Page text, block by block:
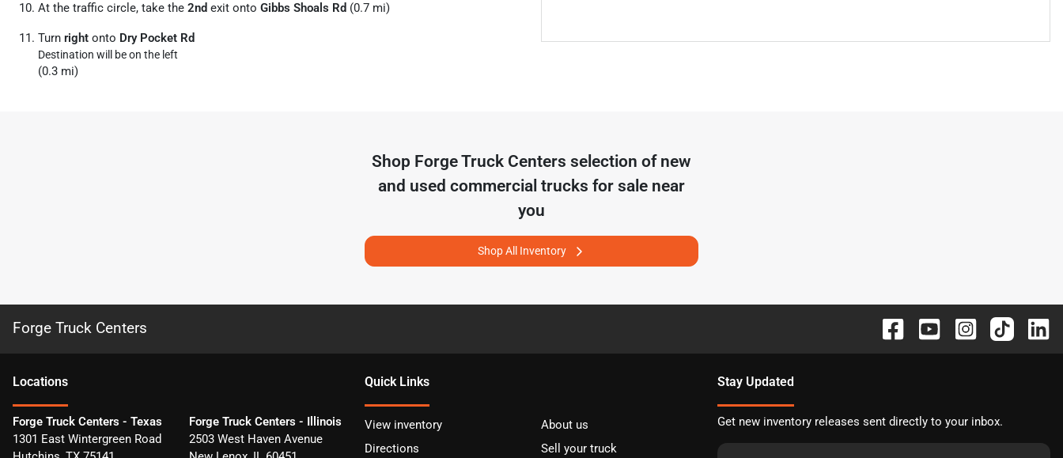
At the traffic circle, take the 2nd exit onto Gibbs Shoals Rd (0.7 mi)
Turn right onto Dry Pocket Rd
Destination will be on the left
(0.3 mi)
Shop Forge Truck Centers selection of new
and used commercial trucks for sale near
you
Shop All Inventory
Forge Truck Centers
Locations
Forge Truck Centers - Texas
1301 East Wintergreen Road
Forge Truck Centers - Illinois
2503 West Haven Avenue
Quick Links
View inventory
About us
Directions
Sell your truck
Stay Updated
Get new inventory releases sent directly to your inbox.